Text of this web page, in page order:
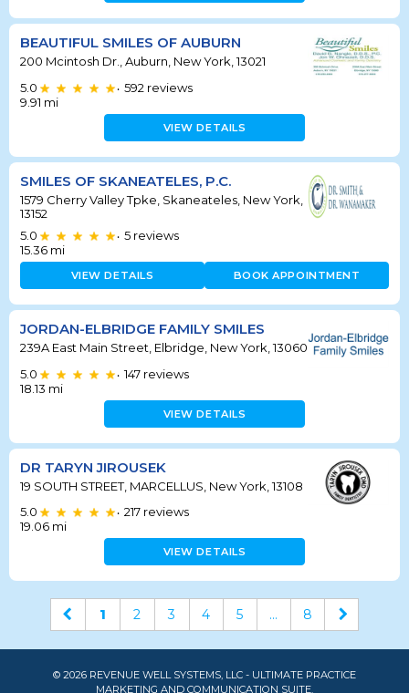
BEAUTIFUL SMILES OF AUBURN
200 Mcintosh Dr., Auburn, New York, 13021
5.0
• 592 reviews
9.91 mi
VIEW DETAILS
SMILES OF SKANEATELES, P.C.
1579 Cherry Valley Tpke, Skaneateles, New York,
13152
5.0
• 5 reviews
15.36 mi
VIEW DETAILS BOOK APPOINTMENT
JORDAN-ELBRIDGE FAMILY SMILES
239A East Main Street, Elbridge, New York, 13060
5.0
• 147 reviews
18.13 mi
VIEW DETAILS
DR TARYN JIROUSEK
19 SOUTH STREET, MARCELLUS, New York, 13108
5.0
• 217 reviews
19.06 mi
VIEW DETAILS
1 2 3 4 5 ... 8
© 2026 REVENUE WELL SYSTEMS, LLC - ULTIMATE PRACTICE
MARKETING AND COMMUNICATION SUITE.